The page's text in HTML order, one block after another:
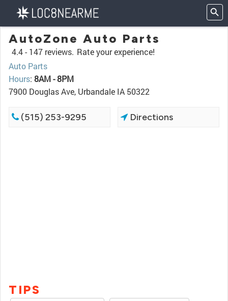
AutoZone Auto Parts
4.4 - 147 reviews. Rate your experience!
Auto Parts
Hours: 8AM - 8PM
7900 Douglas Ave, Urbandale IA 50322
(515) 253-9295 Directions
TIPS